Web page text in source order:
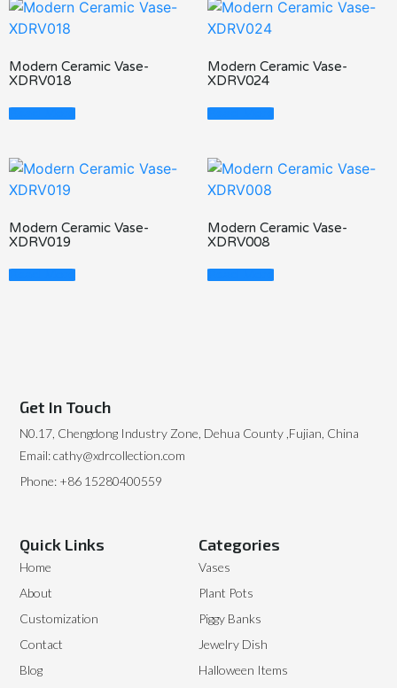
Modern Ceramic Vase-
XDRV018
Read More
Modern Ceramic Vase-
XDRV024
Read More
Modern Ceramic Vase-
XDRV019
Read More
Modern Ceramic Vase-
XDRV008
Read More
Categories
Vases
Plant Pots
Piggy Banks
Jewelry Dish
Halloween Items
Quick Links
Home
About
Customization
Contact
Blog
Get In Touch
N0.17, Chengdong Industry Zone, Dehua County ,Fujian, China
Email: cathy@xdrcollection.com
Phone: +86 15280400559